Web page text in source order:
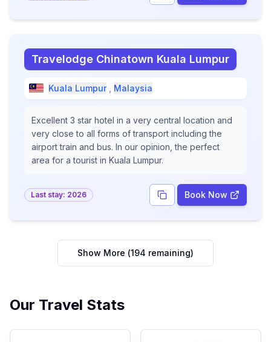
Travelodge Chinatown Kuala Lumpur
Kuala Lumpur Malaysia
Excellent 3 star hotel in a very central location and
very close to all forms of transport including the
airport train and bus. In our opinion, the perfect
area for a tourist in Kuala Lumpur.
Last stay: 2026 Book Now
Show More (194 remaining)
Our Travel Stats